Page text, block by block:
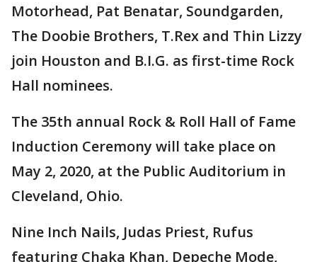
Motorhead, Pat Benatar, Soundgarden,
The Doobie Brothers, T.Rex and Thin Lizzy
join Houston and B.I.G. as first-time Rock
Hall nominees.
The 35th annual Rock & Roll Hall of Fame
Induction Ceremony will take place on
May 2, 2020, at the Public Auditorium in
Cleveland, Ohio.
Nine Inch Nails, Judas Priest, Rufus
featuring Chaka Khan, Depeche Mode,